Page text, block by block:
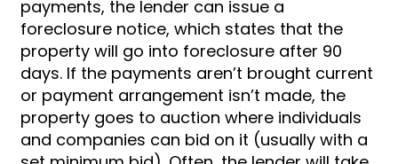
payments, the lender can issue a
foreclosure notice, which states that the
property will go into foreclosure after 90
days. If the payments aren’t brought current
or payment arrangement isn’t made, the
property goes to auction where individuals
and companies can bid on it (usually with a